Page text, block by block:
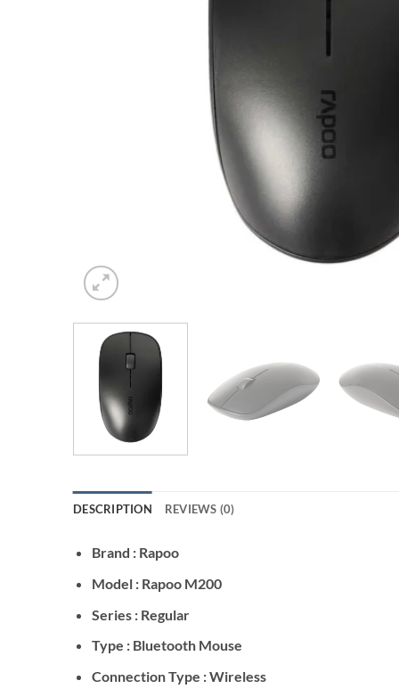
DESCRIPTION REVIEWS (0)
Brand : Rapoo
Model : Rapoo M200
Series : Regular
Type : Bluetooth Mouse
Connection Type : Wireless